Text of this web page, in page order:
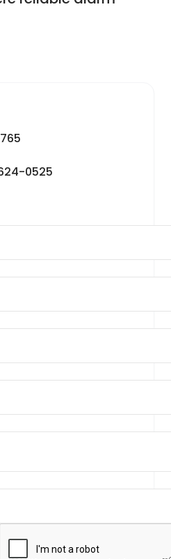
0525